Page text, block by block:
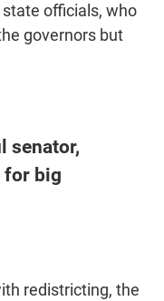
officials, who
governors but
senator,
for big
redistricting, the